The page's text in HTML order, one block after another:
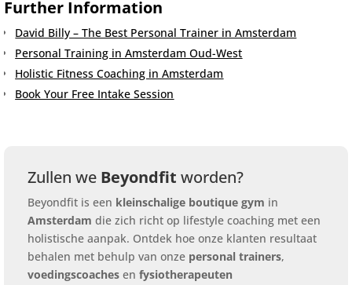
Further Information
David Billy – The Best Personal Trainer in Amsterdam
Personal Training in Amsterdam Oud-West
Holistic Fitness Coaching in Amsterdam
Book Your Free Intake Session
Zullen we Beyondfit worden?
Beyondfit is een kleinschalige boutique gym in
Amsterdam die zich richt op lifestyle coaching met een
holistische aanpak. Ontdek hoe onze klanten resultaat
behalen met behulp van onze personal trainers,
voedingscoaches enfysiotherapeuten